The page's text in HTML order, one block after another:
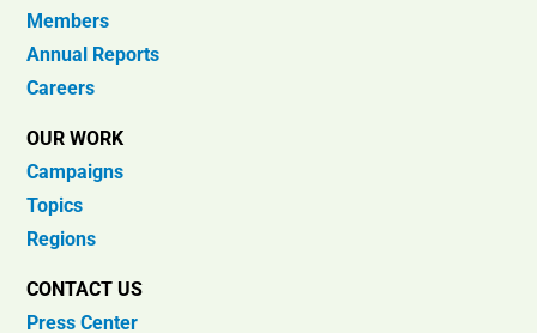
Members
Annual Reports
Careers
OUR WORK
Campaigns
Topics
Regions
CONTACT US
Press Center